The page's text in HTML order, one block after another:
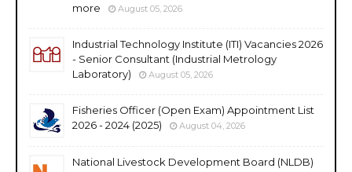
more
August 05, 2026
Industrial Technology Institute (ITI) Vacancies 2026
- Senior Consultant (Industrial Metrology
Laboratory)
August 05, 2026
Fisheries Officer (Open Exam) Appointment List
2026 - 2024 (2025)
August 04, 2026
National Livestock Development Board (NLDB)